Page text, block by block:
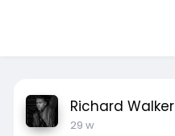
Richard Walker
29 w